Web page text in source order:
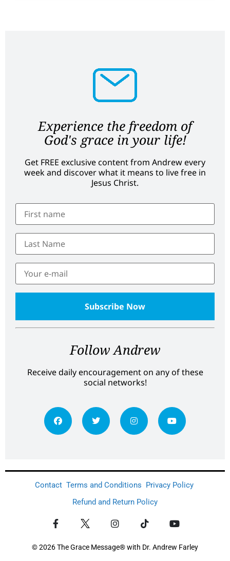
Experience the freedom of
God's grace in your life!
Get FREE exclusive content from Andrew every
week and discover what it means to live free in
Jesus Christ.
Follow Andrew
Receive daily encouragement on any of these
social networks!
Contact Terms and Conditions Privacy Policy
Refund and Return Policy
© 2026 The Grace Message® with Dr. Andrew Farley